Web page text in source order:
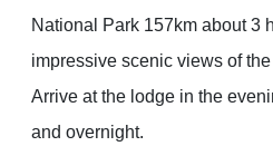
National Park 157km about 3
impressive scenic views of
Arrive at the lodge in the
and overnight.